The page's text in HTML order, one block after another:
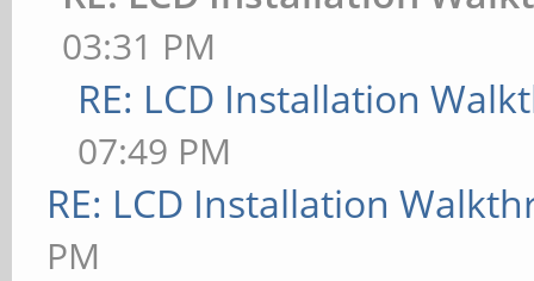
03:31 PM
RE: LCD Installation
07:49 PM
RE: LCD Installation
PM